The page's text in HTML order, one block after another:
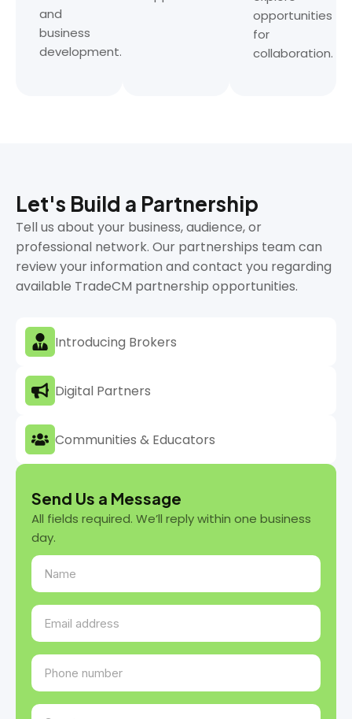
and
business
development.
opportunities
for
collaboration.
Let's Build a Partnership
Tell us about your business, audience, or
professional network. Our partnerships team can
review your information and contact you regarding
available TradeCM partnership opportunities.
Introducing Brokers
Digital Partners
Communities & Educators
Send Us a Message
All fields required. We’ll reply within one business
day.